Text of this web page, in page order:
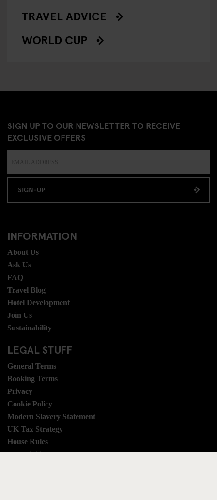
TRAVEL ADVICE
WORLD CUP
SIGN UP TO OUR NEWSLETTER TO RECEIVE
EXCLUSIVE OFFERS
SIGN-UP
INFORMATION
About Us
Ask Us
FAQ
Travel Blog
Hotel Development
Join Us
Sustainability
LEGAL STUFF
General Terms
Booking Terms
Privacy
Cookie Policy
Modern Slavery Statement
UK Tax Strategy
House Rules
Accessibility